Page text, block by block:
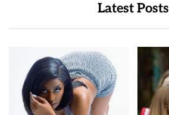
Latest Posts